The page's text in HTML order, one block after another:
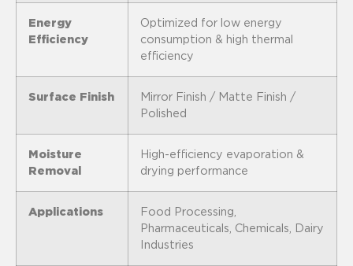
Energy
Efficiency
Optimized for low energy
consumption & high thermal
efficiency
Surface Finish
Mirror Finish / Matte Finish /
Polished
Moisture
Removal
High-efficiency evaporation &
drying performance
Applications
Food Processing,
Pharmaceuticals, Chemicals, Dairy
Industries